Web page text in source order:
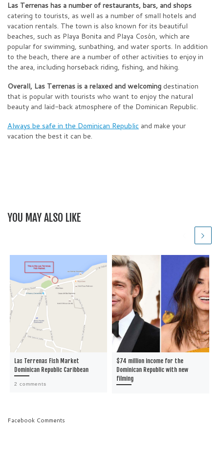
Las Terrenas has a number of restaurants, bars, and shops
catering to tourists, as well as a number of small hotels and
vacation rentals. The town is also known for its beautiful
beaches, such as Playa Bonita and Playa Cosón, which are
popular for swimming, sunbathing, and water sports. In addition
to the beach, there are a number of other activities to enjoy in
the area, including horseback riding, fishing, and hiking.
Overall, Las Terrenas is a relaxed and welcoming destination
that is popular with tourists who want to enjoy the natural
beauty and laid-back atmosphere of the Dominican Republic.
Always be safe in the Dominican Republic and make your
vacation the best it can be.
YOU MAY ALSO LIKE
Las Terrenas Fish Market
Dominican Republic Caribbean
2 comments
$74 million income for the
Dominican Republic with new
filming
Facebook Comments